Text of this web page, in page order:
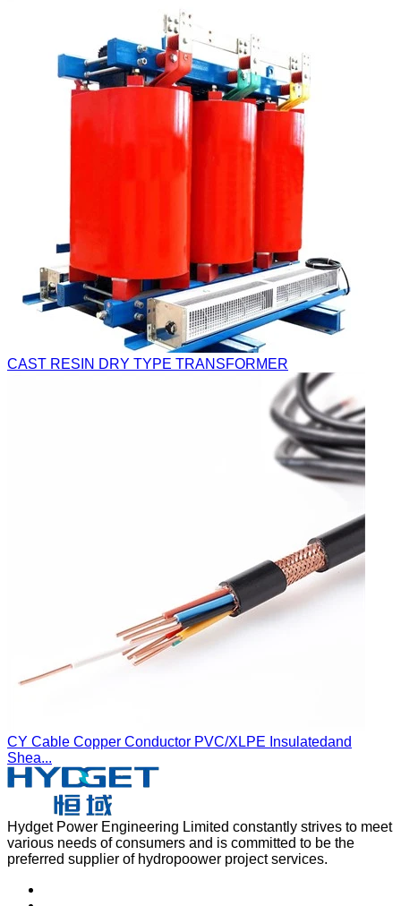
CAST RESIN DRY TYPE TRANSFORMER
CY Cable Copper Conductor PVC/XLPE Insulatedand
Shea...
Hydget Power Engineering Limited constantly strives to meet
various needs of consumers and is committed to be the
preferred supplier of hydropoower project services.